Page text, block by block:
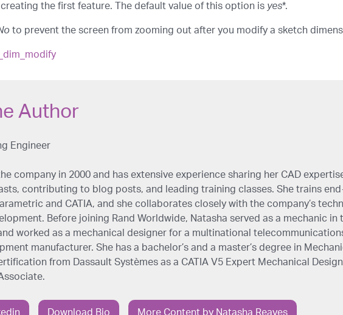
the first feature. The default value of this option is yes*.
to prevent the screen from zooming out after you modify a sketch
Author
Engineer
company in 2000 and has extensive experience sharing her CAD
contributing to blog posts, and leading training classes. She trains
and CATIA, and she collaborates closely with the company’s
Before joining Rand Worldwide, Natasha served as a mechanic in
worked as a mechanical designer for a multinational
manufacturer. She has a bachelor’s and a master’s degree in
from Dassault Systèmes as a CATIA V5 Expert Mechanical
Download Bio More Content by Natasha Reaves